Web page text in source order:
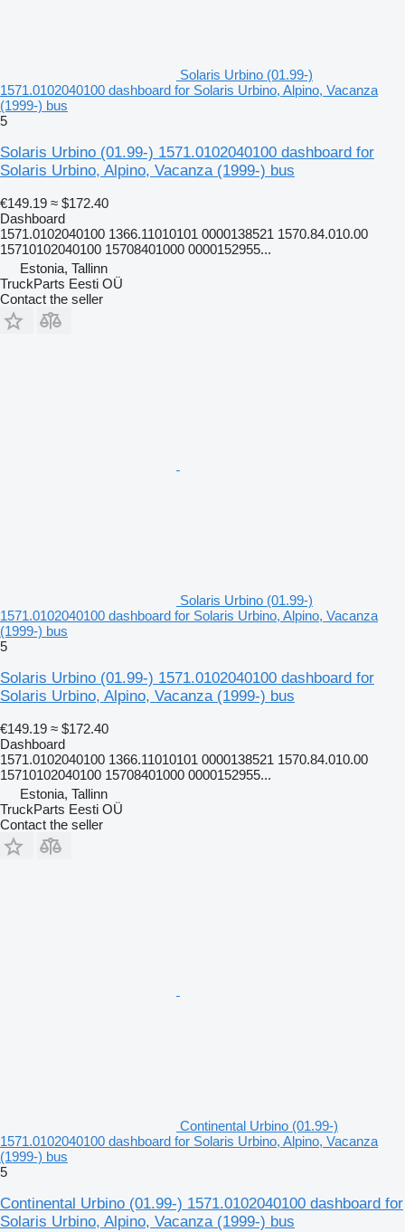
Solaris Urbino (01.99-)
1571.0102040100 dashboard for Solaris Urbino, Alpino, Vacanza
(1999-) bus
5
Solaris Urbino (01.99-) 1571.0102040100 dashboard for
Solaris Urbino, Alpino, Vacanza (1999-) bus
€149.19 ≈ $172.40
Dashboard
1571.0102040100 1366.11010101 0000138521 1570.84.010.00
15710102040100 15708401000 0000152955...
Estonia, Tallinn
TruckParts Eesti OÜ
Contact the seller
Solaris Urbino (01.99-)
1571.0102040100 dashboard for Solaris Urbino, Alpino, Vacanza
(1999-) bus
5
Solaris Urbino (01.99-) 1571.0102040100 dashboard for
Solaris Urbino, Alpino, Vacanza (1999-) bus
€149.19 ≈ $172.40
Dashboard
1571.0102040100 1366.11010101 0000138521 1570.84.010.00
15710102040100 15708401000 0000152955...
Estonia, Tallinn
TruckParts Eesti OÜ
Contact the seller
Continental Urbino (01.99-)
1571.0102040100 dashboard for Solaris Urbino, Alpino, Vacanza
(1999-) bus
5
Continental Urbino (01.99-) 1571.0102040100 dashboard for
Solaris Urbino, Alpino, Vacanza (1999-) bus